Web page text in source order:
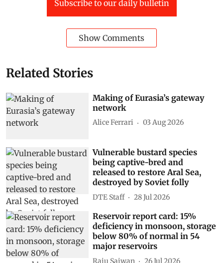
Subscribe to our daily bulletin
Show Comments
Related Stories
Making of Eurasia’s gateway
network
Alice Ferrari 03 Aug 2026
Vulnerable bustard species
being captive-bred and
released to restore Aral Sea,
destroyed by Soviet folly
DTE Staff 28 Jul 2026
Reservoir report card: 15%
deficiency in monsoon, storage
below 80% of normal in 54
major reservoirs
Raju Sajwan 26 Jul 2026